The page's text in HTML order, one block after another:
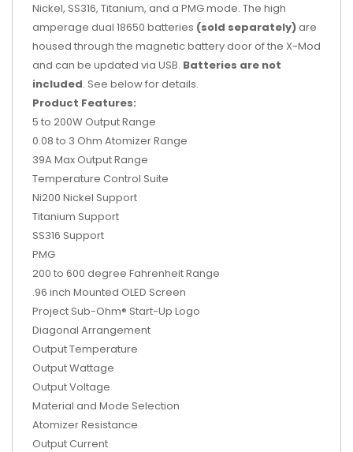
Nickel, SS316, Titanium, and a PMG mode. The high
amperage dual 18650 batteries (sold separately)are
housed through the magnetic battery door of the X-Mod
and can be updated via USB. Batteries are not
included. See below for details.
Product Features:
5 to 200W Output Range
0.08 to 3 Ohm Atomizer Range
39A Max Output Range
Temperature Control Suite
Ni200 Nickel Support
Titanium Support
SS316 Support
PMG
200 to 600 degree Fahrenheit Range
.96 inch Mounted OLED Screen
Project Sub-Ohm® Start-Up Logo
Diagonal Arrangement
Output Temperature
Output Wattage
Output Voltage
Material and Mode Selection
Atomizer Resistance
Output Current